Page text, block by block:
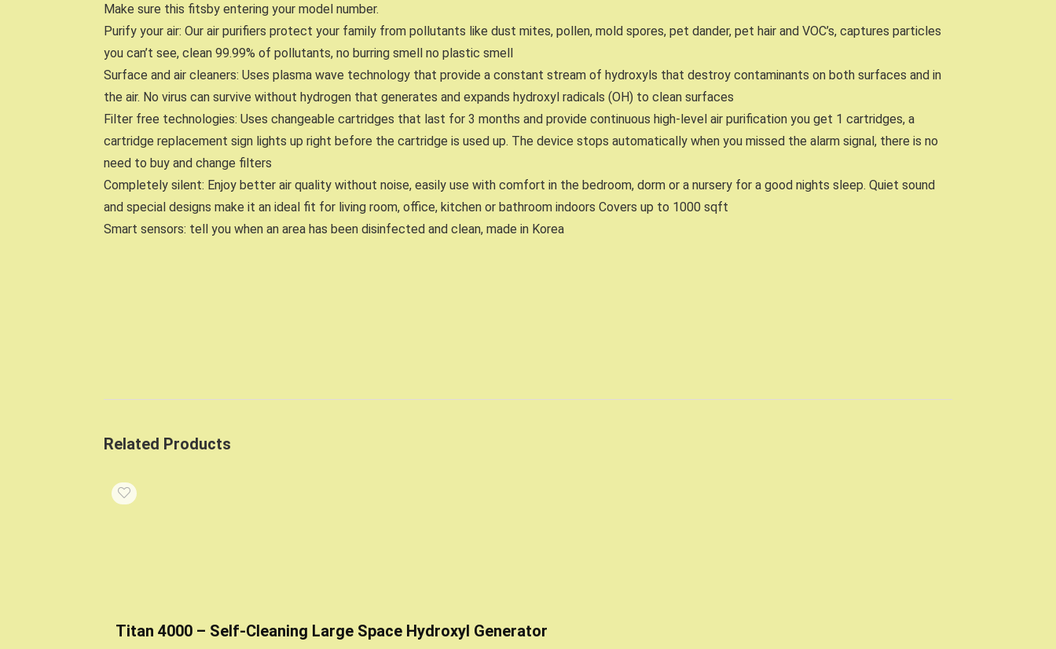
Make sure this fitsby entering your model number.
Purify your air: Our air purifiers protect your family from pollutants like dust mites, pollen, mold spores, pet dander, pet hair and VOC’s, captures particles
you can’t see, clean 99.99% of pollutants, no burring smell no plastic smell
Surface and air cleaners: Uses plasma wave technology that provide a constant stream of hydroxyls that destroy contaminants on both surfaces and in
the air. No virus can survive without hydrogen that generates and expands hydroxyl radicals (OH) to clean surfaces
Filter free technologies: Uses changeable cartridges that last for 3 months and provide continuous high-level air purification you get 1 cartridges, a
cartridge replacement sign lights up right before the cartridge is used up. The device stops automatically when you missed the alarm signal, there is no
need to buy and change filters
Completely silent: Enjoy better air quality without noise, easily use with comfort in the bedroom, dorm or a nursery for a good nights sleep. Quiet sound
and special designs make it an ideal fit for living room, office, kitchen or bathroom indoors Covers up to 1000 sqft
Smart sensors: tell you when an area has been disinfected and clean, made in Korea
Related Products
Titan 4000 – Self-Cleaning Large Space Hydroxyl Generator